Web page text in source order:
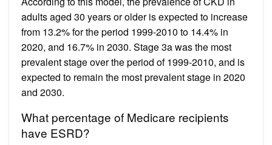
adults aged 30 years or older is expected to increase
from 13.2% for the period 1999-2010 to 14.4% in
2020, and 16.7% in 2030. Stage 3a was the most
prevalent stage over the period of 1999-2010, and is
expected to remain the most prevalent stage in 2020
and 2030.
What percentage of Medicare recipients
have ESRD?